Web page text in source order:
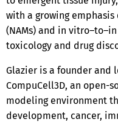
with a growing
(NAMs) and in
toxicology and drug
Glazier is a founder and
CompuCell3D, an open-
modeling environment
development, cancer,